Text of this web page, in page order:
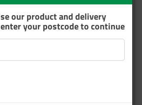
our product and delivery
your postcode to continue